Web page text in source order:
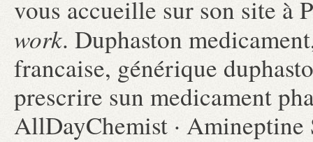
vous accueille sur son site à
work. Duphaston
francaise, générique
prescrire sun medicament
AllDayChemist ·